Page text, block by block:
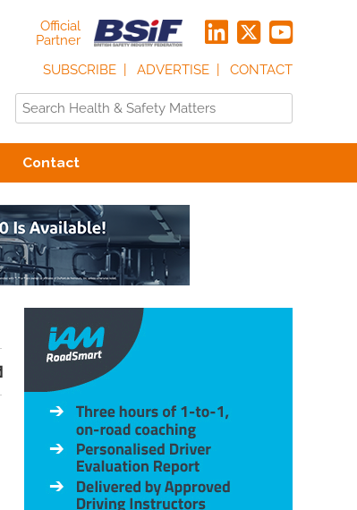
Official
Partner
SUBSCRIBE
ADVERTISE CONTACT
Contact